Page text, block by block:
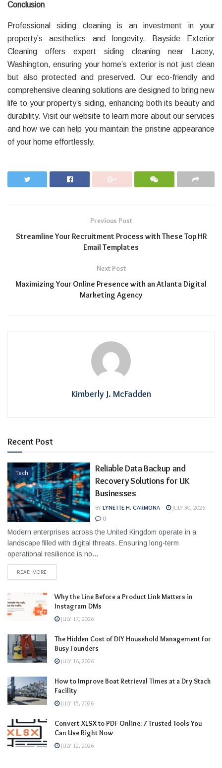
Conclusion
Professional siding cleaning is an investment in your
property’s aesthetics and longevity. Bayside Exterior
Cleaning offers expert siding cleaning near Lacey,
Washington, ensuring your home’s exterior is not just clean
but also protected and preserved. Our eco-friendly and
comprehensive cleaning solutions are designed to bring new
life to your property’s siding, enhancing both its beauty and
durability. Visit our website to learn more about our services
and how we can help you maintain the pristine appearance
of your home effortlessly.
Previous Post
Streamline Your Recruitment Process with These Top HR
Email Templates
Next Post
Maximizing Your Online Presence with an Atlanta Digital
Marketing Agency
Kimberly J. McFadden
Recent Post
Tech
Reliable Data Backup and
Recovery Solutions for UK
Businesses
BY LYNETTE H. CARMONA
JULY 30, 2026
0
Modern enterprises across the United Kingdom operate in a
landscape filled with digital threats. Ensuring long-term
operational resilience is no...
READ MORE
Why the Line Before a Product Link Matters in
Instagram DMs
JULY 17, 2026
The Hidden Cost of DIY Household Management for
Busy Founders
JULY 16, 2026
How to Improve Boat Retrieval Times at a Dry Stack
Facility
JULY 15, 2026
Convert XLSX to PDF Online: 7 Trusted Tools You
Can Use Right Now
JULY 12, 2026